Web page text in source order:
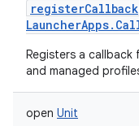
registerCallback
Registers a
and managed
open Unit